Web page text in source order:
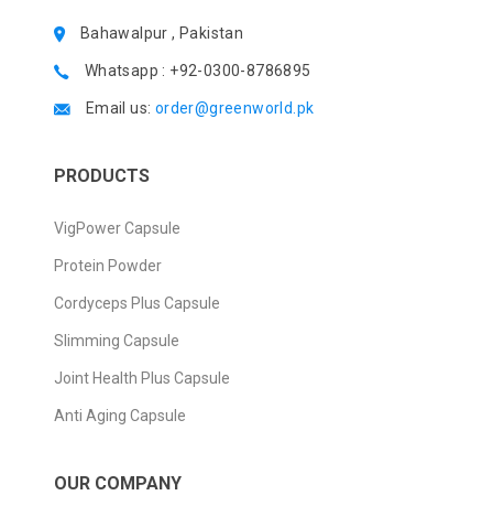
Bahawalpur , Pakistan
Whatsapp : +92-0300-8786895
Email us: order@greenworld.pk
PRODUCTS
VigPower Capsule
Protein Powder
Cordyceps Plus Capsule
Slimming Capsule
Joint Health Plus Capsule
Anti Aging Capsule
OUR COMPANY